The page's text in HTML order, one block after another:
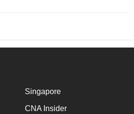
Singapore
CNA Insider